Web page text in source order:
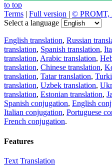
to top
Terms | Full version | © PROMT,
Select a language
English translation, Russian
translation, Spanish translation,
translation, Arabic translation,
translation, Chinese translation,
translation, Tatar translation,
translation, Uzbek translation,
translation, Estonian translation,
Spanish conjugation, English
Italian conjugation, Portuguese
French conjugation.
Features
Text Translation